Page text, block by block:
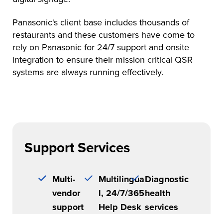
Panasonic's client base includes thousands of
restaurants and these customers have come to
rely on Panasonic for 24/7 support and onsite
integration to ensure their mission critical QSR
systems are always running effectively.
Support Services
Multi-
vendor
support
Multilingua
l, 24/7/365
Help Desk
Diagnostic
health
services